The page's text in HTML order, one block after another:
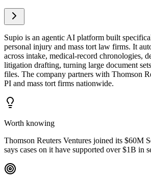
Supio is an agentic AI platform built
personal injury and mass tort law firms. It
across intake, medical-record chronologies,
litigation drafting, turning large document
files. The company partners with Thomson
PI and mass tort firms nationwide.
Worth knowing
Thomson Reuters Ventures joined its $60M
says cases on it have supported over $1B in